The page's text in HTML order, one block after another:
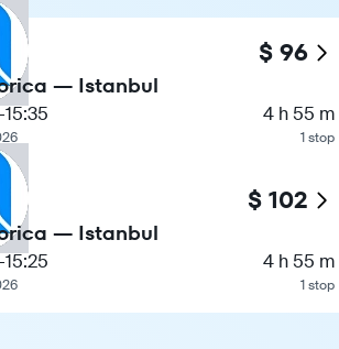
$ 96
— Istanbul
15:35 4 h 55 m
1 stop
$ 102
— Istanbul
15:25 4 h 55 m
1 stop